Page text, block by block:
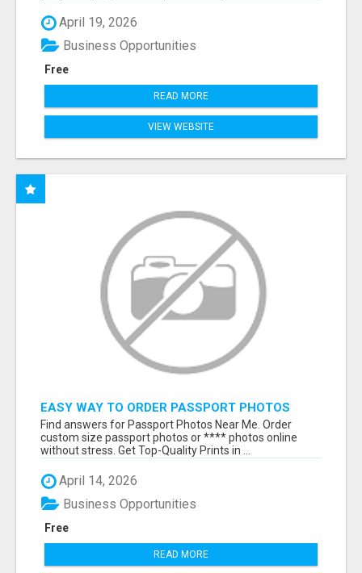
April 19, 2026
Free
Business Opportunities
READ MORE
VIEW WEBSITE
EASY WAY TO ORDER PASSPORT PHOTOS
ONLINE
Find answers for Passport Photos Near Me. Order
custom size passport photos or **** photos online
without stress. Get Top-Quality Prints in ...
April 14, 2026
Free
Business Opportunities
READ MORE